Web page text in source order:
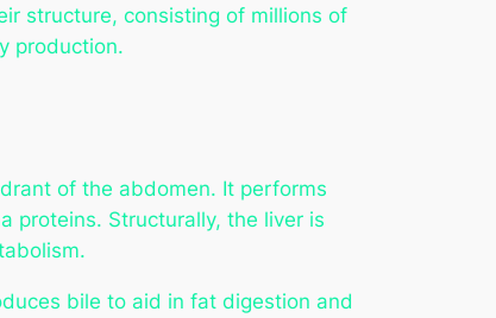
structure, consisting of millions of
production.
of the abdomen. It performs
proteins. Structurally, the liver is
bile to aid in fat digestion and